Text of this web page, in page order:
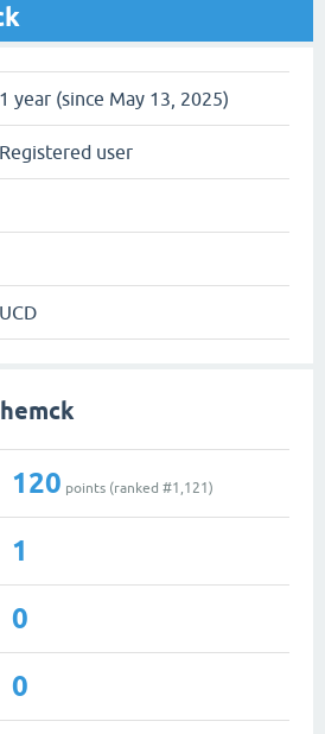
1 year (since May 13, 2025)
Registered user
UCD
120 points (ranked #1,121)
1
0
0